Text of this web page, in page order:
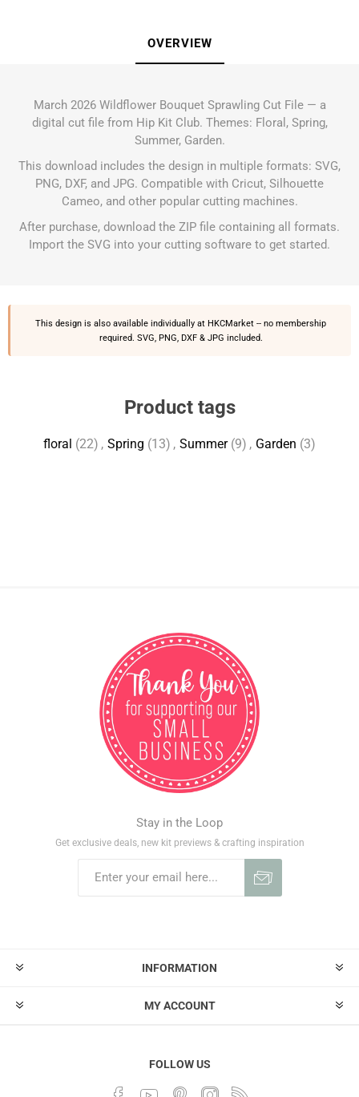
OVERVIEW
March 2026 Wildflower Bouquet Sprawling Cut File — a
digital cut file from Hip Kit Club. Themes: Floral, Spring,
Summer, Garden.
This download includes the design in multiple formats: SVG,
PNG, DXF, and JPG. Compatible with Cricut, Silhouette
Cameo, and other popular cutting machines.
After purchase, download the ZIP file containing all formats.
Import the SVG into your cutting software to get started.
This design is also available individually at HKCMarket -- no membership
required. SVG, PNG, DXF & JPG included.
Product tags
floral (22) , Spring (13) , Summer (9) , Garden (3)
Stay in the Loop
Get exclusive deals, new kit previews & crafting inspiration
INFORMATION
MY ACCOUNT
FOLLOW US